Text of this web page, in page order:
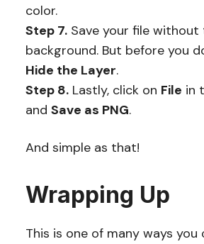
color.
Step 7.Save your file without
background. But before you
Hide the Layer.
Step 8.Lastly, click on File in
and Save as PNG.
And simple as that!
Wrapping Up
This is one of many ways you